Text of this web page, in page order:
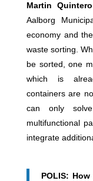
Martin
Aalborg
economy and
waste sorting.
be sorted, one
which is
containers are
can only
multifunctional
integrate
POLIS: